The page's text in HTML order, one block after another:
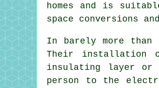
homes and is
space conversions
In barely more
Their installation
insulating layer or
person to the